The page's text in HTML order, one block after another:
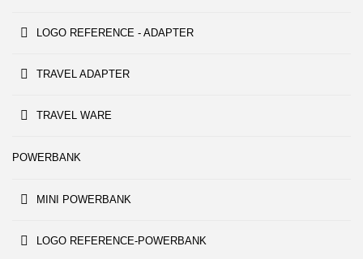
LOGO REFERENCE - ADAPTER
TRAVEL ADAPTER
TRAVEL WARE
POWERBANK
MINI POWERBANK
LOGO REFERENCE-POWERBANK